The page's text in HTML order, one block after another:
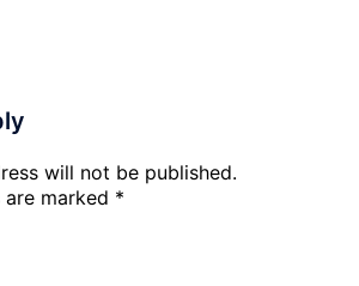
will not be published.
marked *